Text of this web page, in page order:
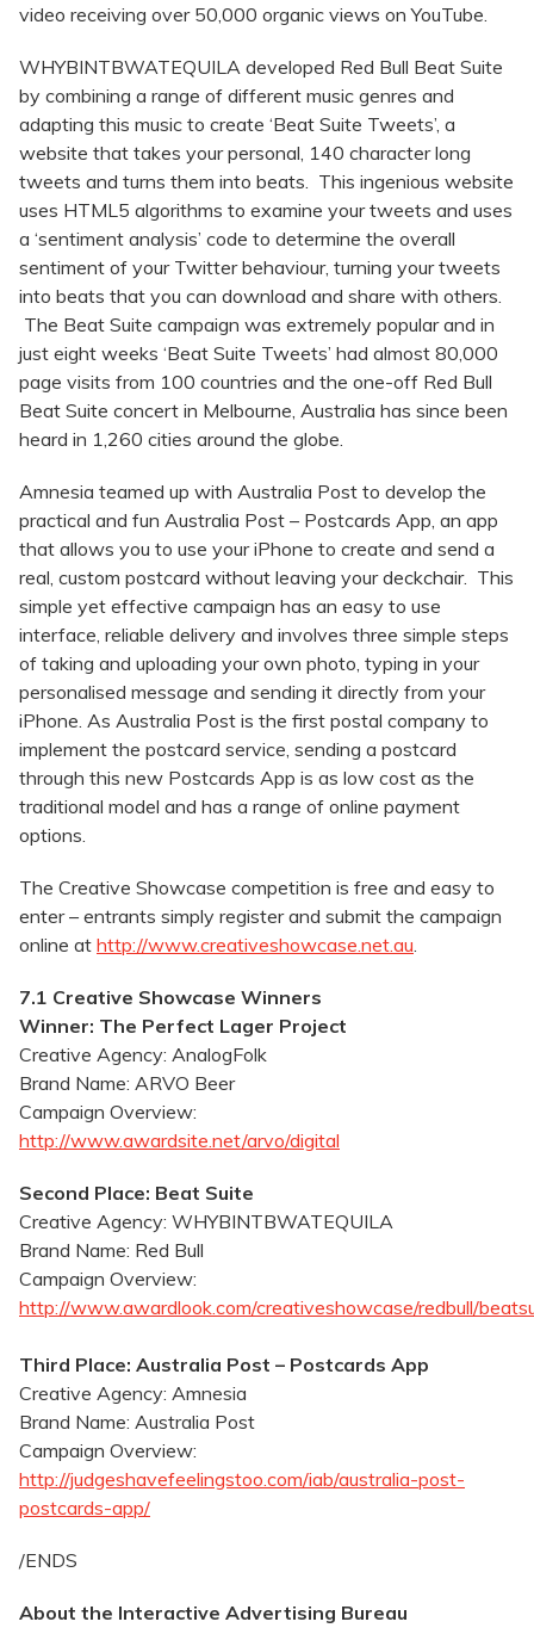
video receiving over 50,000 organic views on YouTube.
WHYBINTBWATEQUILA developed Red Bull Beat Suite
by combining a range of different music genres and
adapting this music to create ‘Beat Suite Tweets’, a
website that takes your personal, 140 character long
tweets and turns them into beats. This ingenious website
uses HTML5 algorithms to examine your tweets and uses
a ‘sentiment analysis’ code to determine the overall
sentiment of your Twitter behaviour, turning your tweets
into beats that you can download and share with others.
The Beat Suite campaign was extremely popular and in
just eight weeks ‘Beat Suite Tweets’ had almost 80,000
page visits from 100 countries and the one-off Red Bull
Beat Suite concert in Melbourne, Australia has since been
heard in 1,260 cities around the globe.
Amnesia teamed up with Australia Post to develop the
practical and fun Australia Post – Postcards App, an app
that allows you to use your iPhone to create and send a
real, custom postcard without leaving your deckchair. This
simple yet effective campaign has an easy to use
interface, reliable delivery and involves three simple steps
of taking and uploading your own photo, typing in your
personalised message and sending it directly from your
iPhone. As Australia Post is the first postal company to
implement the postcard service, sending a postcard
through this new Postcards App is as low cost as the
traditional model and has a range of online payment
options.
The Creative Showcase competition is free and easy to
enter – entrants simply register and submit the campaign
online at http://www.creativeshowcase.net.au.
7.1 Creative Showcase Winners
Winner: The Perfect Lager Project
Creative Agency: AnalogFolk
Brand Name: ARVO Beer
Campaign Overview:
http://www.awardsite.net/arvo/digital
Second Place: Beat Suite
Creative Agency: WHYBINTBWATEQUILA
Brand Name: Red Bull
Campaign Overview:
http://www.awardlook.com/creativeshowcase/redbull/
Third Place: Australia Post – Postcards App
Creative Agency: Amnesia
Brand Name: Australia Post
Campaign Overview:
http://judgeshavefeelingstoo.com/iab/australia-post-
postcards-app/
/ENDS
About the Interactive Advertising Bureau